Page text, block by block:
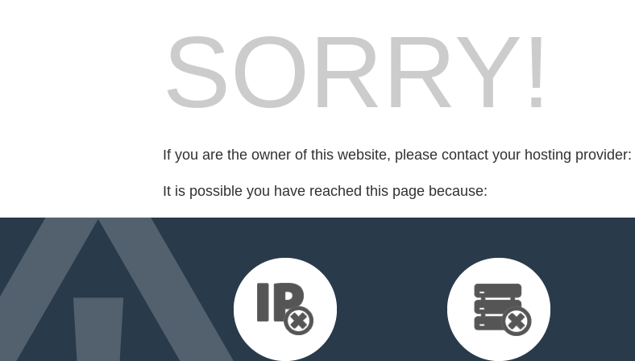
SORRY!
If you are the owner of this website, please contact your hosting provider:
It is possible you have reached this page because: